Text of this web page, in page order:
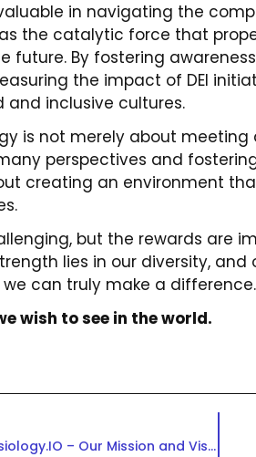
in navigating the
the catalytic force that
future. By fostering
the impact of DEI
inclusive cultures.
is not merely about
perspectives and
creating an environment
but the rewards are
lies in our diversity, and
we can truly make a difference.
wish to see in the world.
Why I Created Diversiology.IO – Our Mission and Vision